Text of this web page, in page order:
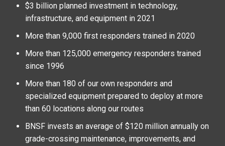
$3 billion planned investment in technology,
infrastructure, and equipment in 2021
More than 9,000 first responders trained in 2020
More than 125,000 emergency responders trained
since 1996
More than 180 of our own responders and
specialized equipment prepared to deploy at more
than 60 locations along our routes
BNSF invests an average of $120 million annually on
grade-crossing maintenance, improvements, and